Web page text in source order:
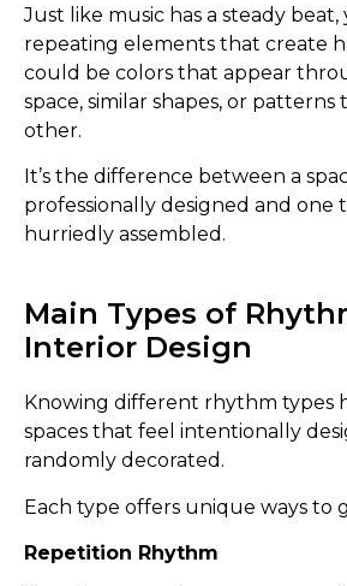
Just like music has a steady
repeating elements that create
could be colors that appear
space, similar shapes, or patterns
other.
It’s the difference between a
professionally designed and one
hurriedly assembled.
Main Types of
Interior Design
Knowing different rhythm types
spaces that feel intentionally
randomly decorated.
Each type offers unique ways to
Repetition Rhythm